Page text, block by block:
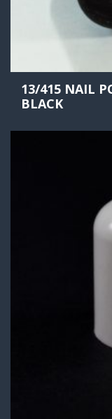
13/415 NAIL
BLACK